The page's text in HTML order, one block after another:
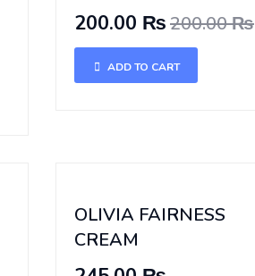
200.00 ₨200.00 ₨
ADD TO CART
OLIVIA FAIRNESS
CREAM